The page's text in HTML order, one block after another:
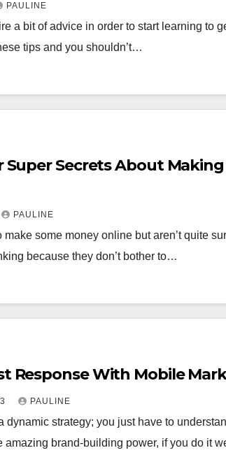
PAULINE
a bit of advice in order to start learning to
tips and you shouldn’t…
Super Secrets About
PAULINE
some money online but aren’t quite
because they don’t bother to…
Response With Mobile
PAULINE
dynamic strategy; you just have to
amazing brand-building power, if you do it